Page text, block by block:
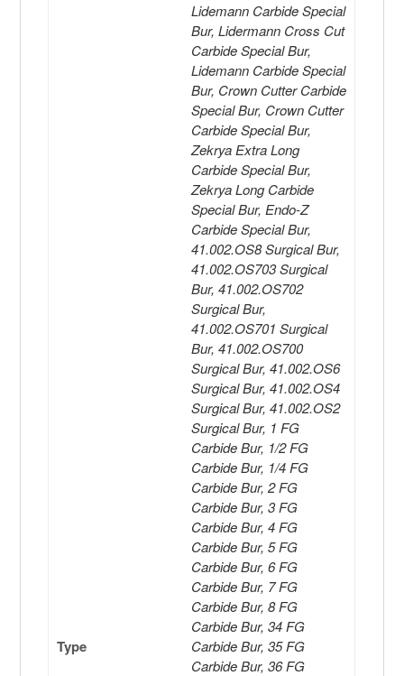
Type
Lidemann Carbide Special
Bur, Lidermann Cross Cut
Carbide Special Bur,
Lidemann Carbide Special
Bur, Crown Cutter Carbide
Special Bur, Crown Cutter
Carbide Special Bur,
Zekrya Extra Long
Carbide Special Bur,
Zekrya Long Carbide
Special Bur, Endo-Z
Carbide Special Bur,
41.002.OS8 Surgical Bur,
41.002.OS703 Surgical
Bur, 41.002.OS702
Surgical Bur,
41.002.OS701 Surgical
Bur, 41.002.OS700
Surgical Bur, 41.002.OS6
Surgical Bur, 41.002.OS4
Surgical Bur, 41.002.OS2
Surgical Bur, 1 FG
Carbide Bur, 1/2 FG
Carbide Bur, 1/4 FG
Carbide Bur, 2 FG
Carbide Bur, 3 FG
Carbide Bur, 4 FG
Carbide Bur, 5 FG
Carbide Bur, 6 FG
Carbide Bur, 7 FG
Carbide Bur, 8 FG
Carbide Bur, 34 FG
Carbide Bur, 35 FG
Carbide Bur, 36 FG